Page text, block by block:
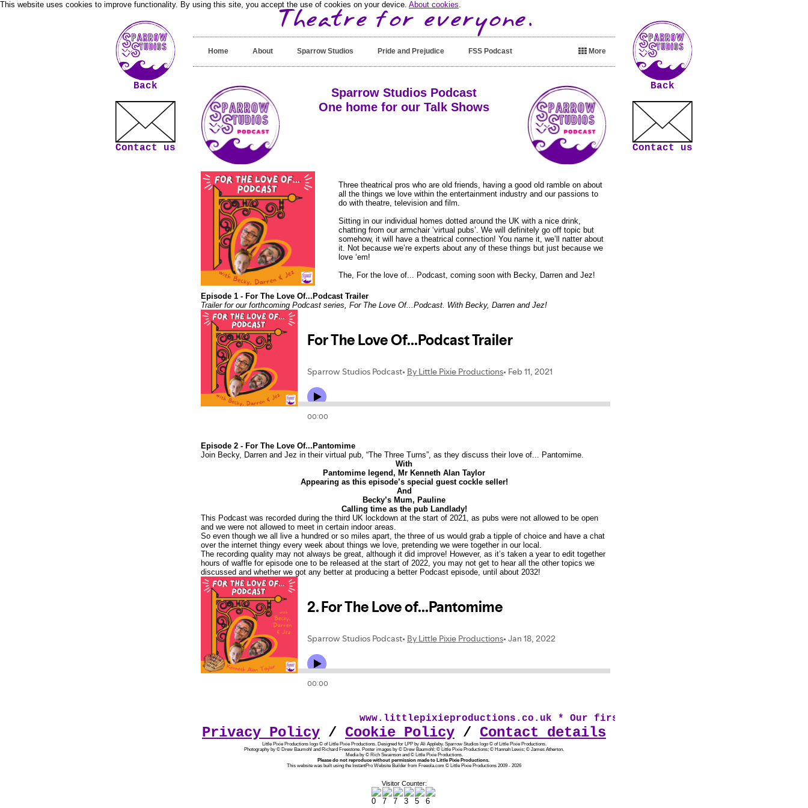
This website uses cookies to improve functionality. By using this site, you accept the use of cookies on your device. About cookies.
Back
Contact us
Back
Contact us
More
Home About Sparrow Studios Pride and Prejudice FSS Podcast
Sparrow Studios Podcast
One home for our Talk Shows
Three theatrical pros who are old friends, having a good old ramble on about
all the things we love within the entertainment industry and our passions to
do with theatre, television and film.
Sitting in our individual homes dotted around the UK with a nice drink,
chatting from our armchair ‘virtual pubs’. We will definitely go off topic but
somehow, it will have a theatrical connection! You name it, we’ll natter about
it. Not because we’re experts about any of these things but just because we
love ‘em!
The, For the love of... Podcast, coming soon with Becky, Darren and Jez!
Episode 1 - For The Love Of...Podcast Trailer
Trailer for our forthcoming Podcast series, For The Love Of...Podcast. With Becky, Darren and Jez!
Episode 2 - For The Love Of...Pantomime
Join Becky, Darren and Jez in their virtual pub, “The Three Turns”, as they discuss their love of... Pantomime.
With
Pantomime legend, Mr Kenneth Alan Taylor
Appearing as this episode’s special guest cockle seller!
And
Becky’s Mum, Pauline
Calling time as the pub Landlady!
This Podcast was recorded during the third UK lockdown at the start of 2021, as pubs were not allowed to be open
and we were not allowed to meet in certain indoor areas.
So even though we all live a hundred or so miles apart, the three of us would grab a tipple of choice and have a chat
over the internet thingy every week about things we love, pretending we were together in our local.
The recording quality may not always be great, although it did improve! However, as it’s taken a year to edit together
hours of waffle for episode one to be released at the start of 2022, you may not get to hear all the other topics we
discussed and whether we got any better at producing a better Podcast episode, until about 2032!
www.littlepixieproductions.co.uk * Our first audio drama From Sad Shires
Privacy Policy / Cookie Policy / Contact details
Little Pixie Productions logo © of Little Pixie Productions. Designed for LPP by Ali Appleby. Sparrow Studios logo © of Little Pixie Productions.
Photography by © Drew Baumohl and Richard Freestone. Poster images by © Drew Baumohl; © Little Pixie Productions; © Hannah Lewis; © James Atherton.
Media by © Rich Swainson and © Little Pixie Productions.
Please do not reproduce without permission made to Little Pixie Productions.
This website was built using the InstantPro Website Builder from Freeola.com © Little Pixie Productions 2009 - 2026
Visitor Counter: